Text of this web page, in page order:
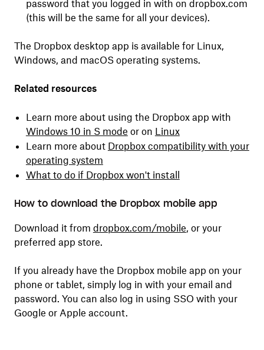
password that you logged in with on dropbox.com
(this will be the same for all your devices).
The Dropbox desktop app is available for Linux,
Windows, and macOS operating systems.
Related resources
Learn more about using the Dropbox app with
Windows 10 in S mode or on Linux
Learn more about Dropbox compatibility with your
operating system
What to do if Dropbox won't install
How to download the Dropbox mobile app
Download it from dropbox.com/mobile, or your
preferred app store.
If you already have the Dropbox mobile app on your
phone or tablet, simply log in with your email and
password. You can also log in using SSO with your
Google or Apple account.